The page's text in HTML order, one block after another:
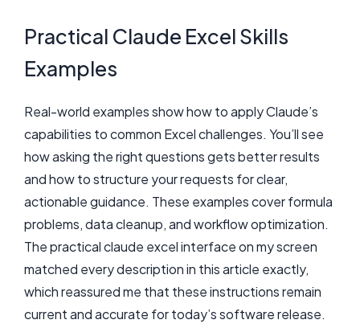
Practical Claude Excel Skills
Examples
Real-world examples show how to apply Claude’s
capabilities to common Excel challenges. You’ll see
how asking the right questions gets better results
and how to structure your requests for clear,
actionable guidance. These examples cover formula
problems, data cleanup, and workflow optimization.
The practical claude excel interface on my screen
matched every description in this article exactly,
which reassured me that these instructions remain
current and accurate for today’s software release.